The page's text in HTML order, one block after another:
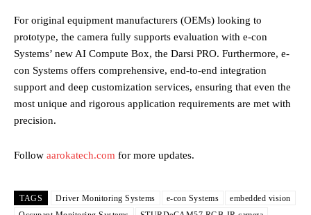
For original equipment manufacturers (OEMs) looking to
prototype, the camera fully supports evaluation with e-con
Systems’ new AI Compute Box, the Darsi PRO. Furthermore, e-
con Systems offers comprehensive, end-to-end integration
support and deep customization services, ensuring that even the
most unique and rigorous application requirements are met with
precision.
Follow aarokatech.com for more updates.
TAGS Driver Monitoring Systems e-con Systems
embedded vision